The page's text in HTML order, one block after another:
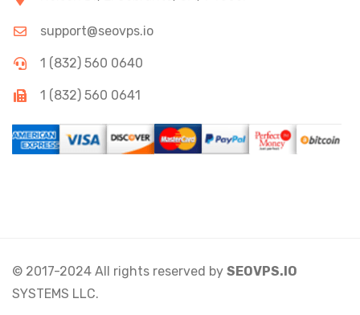
support@seovps.io
1 (832) 560 0640
1 (832) 560 0641
© 2017-2024 All rights reserved by SEOVPS.IO
SYSTEMS LLC.